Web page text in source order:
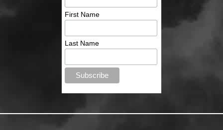
First Name
Last Name